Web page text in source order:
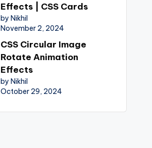
Effects | CSS Cards
by Nikhil
November 2, 2024
CSS Circular Image
Rotate Animation
Effects
by Nikhil
October 29, 2024